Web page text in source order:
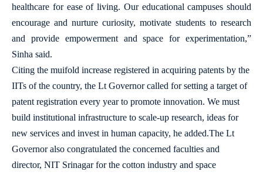
healthcare for ease of living. Our educational campuses should
encourage and nurture curiosity, motivate students to research
and provide empowerment and space for experimentation,”
Sinha said.
Citing the muifold increase registered in acquiring patents by the
IITs of the country, the Lt Governor called for setting a target of
patent registration every year to promote innovation. We must
build institutional infrastructure to scale-up research, ideas for
new services and invest in human capacity, he added.The Lt
Governor also congratulated the concerned faculties and
director, NIT Srinagar for the cotton industry and space